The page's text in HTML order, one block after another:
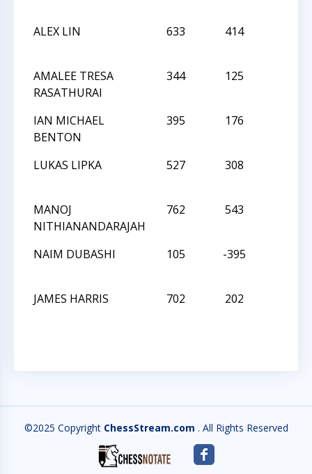
ALEX LIN 633 414
AMALEE TRESA
RASATHURAI
344 125
IAN MICHAEL
BENTON
395 176
LUKAS LIPKA 527 308
MANOJ
NITHIANANDARAJAH
762 543
NAIM DUBASHI 105 -395
JAMES HARRIS 702 202
©2025 Copyright ChessStream.com . All Rights Reserved